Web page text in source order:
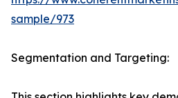
sample/973
Segmentation and Targeting: